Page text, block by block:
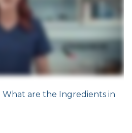
What are the Ingredients in